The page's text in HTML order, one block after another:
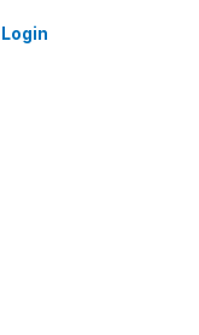
Login